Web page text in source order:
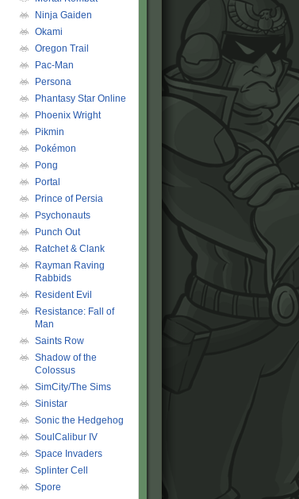
Ninja Gaiden
Okami
Oregon Trail
Pac-Man
Persona
Phantasy Star Online
Phoenix Wright
Pikmin
Pokémon
Pong
Portal
Prince of Persia
Psychonauts
Punch Out
Ratchet & Clank
Rayman Raving
Rabbids
Resident Evil
Resistance: Fall of
Man
Saints Row
Shadow of the
Colossus
SimCity/The Sims
Sinistar
Sonic the Hedgehog
SoulCalibur IV
Space Invaders
Splinter Cell
Spore